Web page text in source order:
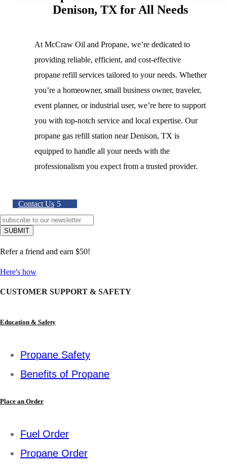
Denison, TX for All Needs
At McCraw Oil and Propane, we’re dedicated to
providing reliable, efficient, and cost-effective
propane refill services tailored to your needs. Whether
you’re a homeowner, small business owner, traveler,
event planner, or industrial user, we’re here to support
you with top-notch service and local expertise. Our
propane gas refill station near Denison, TX is
equipped to handle all your needs with the
professionalism you expect from a trusted provider.
Contact Us
Refer a friend and earn $50!
Here's how
CUSTOMER SUPPORT & SAFETY
Education & Safety
Propane Safety
Benefits of Propane
Place an Order
Fuel Order
Propane Order